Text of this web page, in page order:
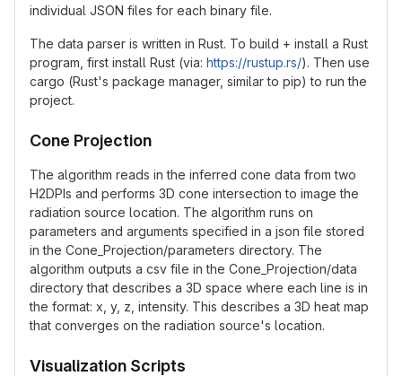
individual JSON files for each binary file.
The data parser is written in Rust. To build + install a Rust
program, first install Rust (via: https://rustup.rs/). Then use
cargo (Rust's package manager, similar to pip) to run the
project.
Cone Projection
The algorithm reads in the inferred cone data from two
H2DPIs and performs 3D cone intersection to image the
radiation source location. The algorithm runs on
parameters and arguments specified in a json file stored
in the Cone_Projection/parameters directory. The
algorithm outputs a csv file in the Cone_Projection/data
directory that describes a 3D space where each line is in
the format: x, y, z, intensity. This describes a 3D heat map
that converges on the radiation source's location.
Visualization Scripts